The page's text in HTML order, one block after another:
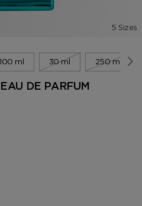
5 Sizes
100 ml 30 ml 250 ml
DE PARFUM